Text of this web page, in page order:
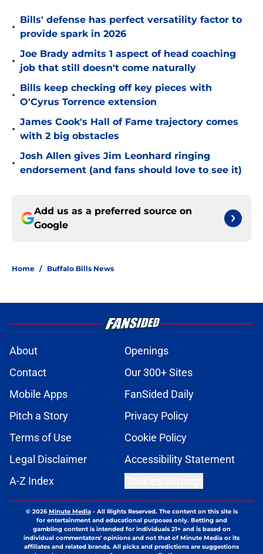
•
Bills' defense has perfect versatility factor to
provide spark in 2026
•
Joe Brady admits 1 aspect of head coaching
job that still doesn't come naturally
•
Bills keep checking off key pieces with
O'Cyrus Torrence extension
•
James Cook's Hall of Fame trajectory comes
with 2 big obstacles
•
Josh Allen gives Jim Leonhard ringing
endorsement (and fans should love to see it)
Add us as a preferred source on
Google
Home / Buffalo Bills News
About
Openings
Contact
Our 300+ Sites
Mobile Apps
FanSided Daily
Pitch a Story
Privacy Policy
Terms of Use
Cookie Policy
Legal Disclaimer
Accessibility Statement
A-Z Index
© 2026Minute Media- All Rights Reserved. The content on this site is
for entertainment and educational purposes only. Betting and
gambling content is intended for individuals 21+ and is based on
individual commentators' opinions and not that of Minute Media or its
affiliates and related brands. All picks and predictions are suggestions